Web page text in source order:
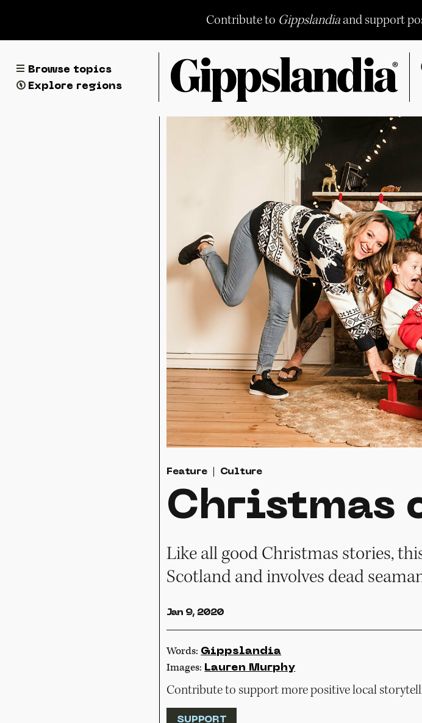
content
Contribute to Gippslandiaand support
Browse topics
Explore regions
Feature Culture
Christmas
Like all good Christmas stories,
Scotland and involves dead
Jan 9, 2020
Words: Gippslandia
Images: Lauren Murphy
Contribute to support more positive local
SUPPORT